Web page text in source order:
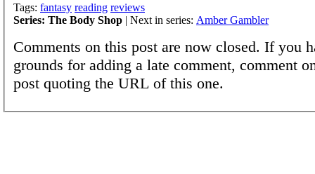
Tags: fantasy reading reviews
Series: The Body Shop | Next in series: Amber Gambler
Comments on this post are now closed. If you
grounds for adding a late comment, comment
post quoting the URL of this one.